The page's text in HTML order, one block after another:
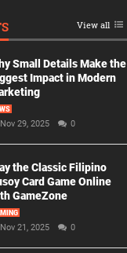
View all
Small Details Make the
Impact in Modern
Nov 29, 2025 0
the Classic Filipino
Card Game Online
GameZone
Nov 21, 2025 0